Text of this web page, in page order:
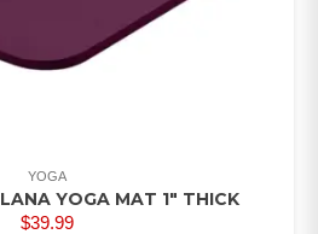
YOGA
YOGA MAT 1″ THICK
$39.99